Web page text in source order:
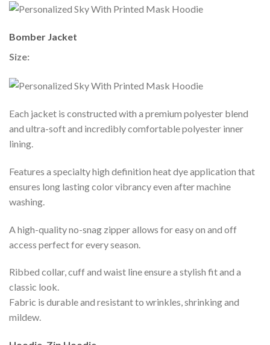
Bomber Jacket
Size:
Each jacket is constructed with a premium polyester blend
and ultra-soft and incredibly comfortable polyester inner
lining.
Features a specialty high definition heat dye application that
ensures long lasting color vibrancy even after machine
washing.
A high-quality no-snag zipper allows for easy on and off
access perfect for every season.
Ribbed collar, cuff and waist line ensure a stylish fit and a
classic look.
Fabric is durable and resistant to wrinkles, shrinking and
mildew.